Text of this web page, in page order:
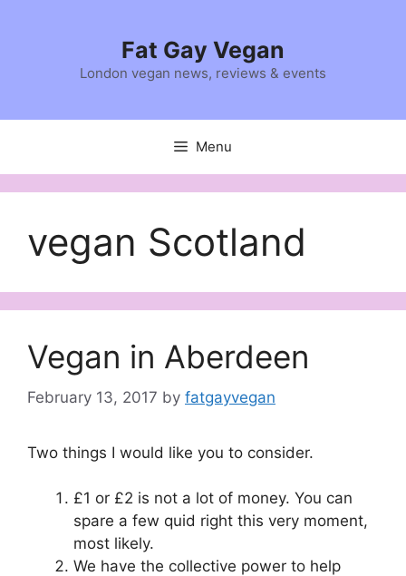
Fat Gay Vegan
London vegan news, reviews & events
Menu
vegan Scotland
Vegan in Aberdeen
February 13, 2017 by fatgayvegan
Two things I would like you to consider.
£1 or £2 is not a lot of money. You can
spare a few quid right this very moment,
most likely.
We have the collective power to help